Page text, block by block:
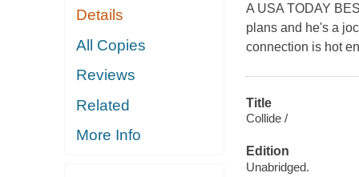
Details
All Copies
Reviews
Related
More Info
A USA TODAY
plans and he's a
connection is hot
Title
Collide /
Edition
Unabridged.